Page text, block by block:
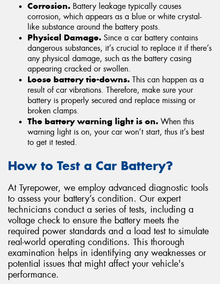
Corrosion. Battery leakage typically causes
corrosion, which appears as a blue or white crystal-
like substance around the battery posts.
Physical Damage. Since a car battery contains
dangerous substances, it’s crucial to replace it if there’s
any physical damage, such as the battery casing
appearing cracked or swollen.
Loose battery tie-downs. This can happen as a
result of car vibrations. Therefore, make sure your
battery is properly secured and replace missing or
broken clamps.
The battery warning light is on. When this
warning light is on, your car won’t start, thus it’s best
to get it tested.
How to Test a Car Battery?
At Tyrepower, we employ advanced diagnostic tools
to assess your battery’s condition. Our expert
technicians conduct a series of tests, including a
voltage check to ensure the battery meets the
required power standards and a load test to simulate
real-world operating conditions. This thorough
examination helps in identifying any weaknesses or
potential issues that might affect your vehicle's
performance.